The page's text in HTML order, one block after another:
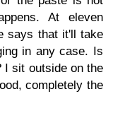
At eleven
says that it'll take
in any case. Is
I sit outside on the
completely the